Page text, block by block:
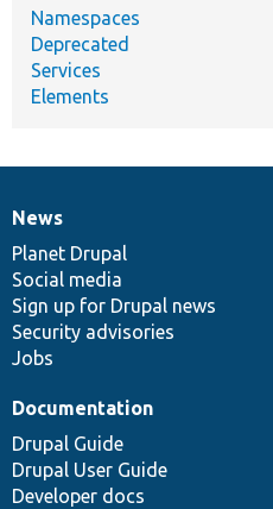
Namespaces
Deprecated
Services
Elements
News
items
News
Planet Drupal
Social media
Sign up for Drupal news
Security advisories
Jobs
Our
community
Documentation
Documentation
Drupal Guide
Drupal User Guide
Developer docs
Drupal
code
base
Governance
of
community